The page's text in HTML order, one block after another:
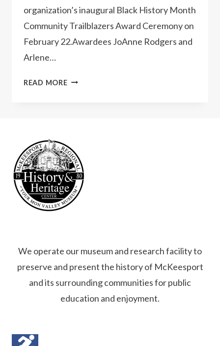
organization’s inaugural Black History Month
Community Trailblazers Award Ceremony on
February 22.Awardees JoAnne Rodgers and
Arlene…
READ MOREINAUGURAL
COMMUNITY
TRAILBLAZERS
AWARD
CEREMONY
We operate our museum and research facility to
preserve and present the history of McKeesport
and its surrounding communities for public
education and enjoyment.